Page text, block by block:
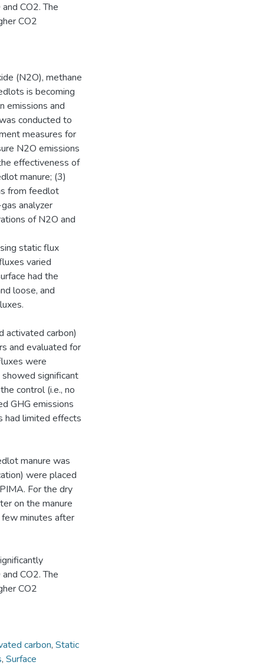
CO2. The
CO2
(N2O), methane
is becoming
emissions and
conducted to
measures for
N2O emissions
effectiveness of
manure; (3)
from feedlot
analyzer
of N2O and
static flux
varied
had the
loose, and
activated carbon)
and evaluated for
were
significant
control (i.e., no
GHG emissions
had limited effects
manure was
were placed
For the dry
on the manure
minutes after
CO2. The
CO2
carbon, Static
, Surface